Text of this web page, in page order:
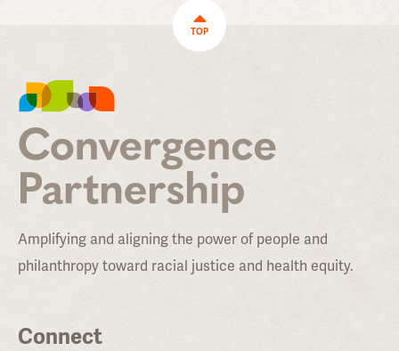
TOP
Amplifying and aligning the power of people and
philanthropy toward racial justice and health equity.
Connect